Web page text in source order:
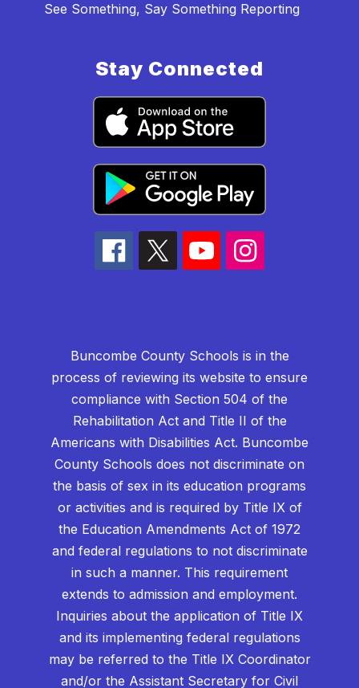
See Something, Say Something Reporting
Stay Connected
Buncombe County Schools is in the
process of reviewing its website to ensure
compliance with Section 504 of the
Rehabilitation Act and Title II of the
Americans with Disabilities Act. Buncombe
County Schools does not discriminate on
the basis of sex in its education programs
or activities and is required by Title IX of
the Education Amendments Act of 1972
and federal regulations to not discriminate
in such a manner. This requirement
extends to admission and employment.
Inquiries about the application of Title IX
and its implementing federal regulations
may be referred to the Title IX Coordinator
and/or the Assistant Secretary for Civil